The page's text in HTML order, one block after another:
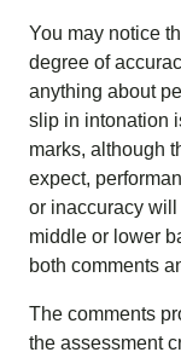
You may notice
degree of
anything about
slip in intonation
marks, although
expect,
or inaccuracy
middle or lower
both comments
The comments
the assessment